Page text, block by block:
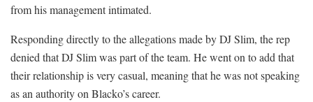
from his management intimated.
Responding directly to the allegations made by DJ Slim, the rep
denied that DJ Slim was part of the team. He went on to add that
their relationship is very casual, meaning that he was not speaking
as an authority on Blacko’s career.